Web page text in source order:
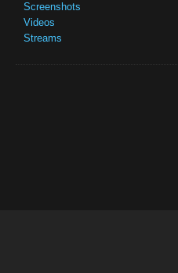
Screenshots
Videos
Streams